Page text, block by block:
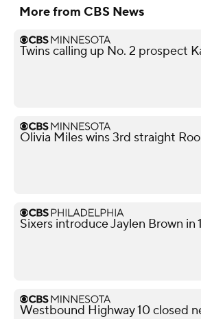
More from CBS News
Twins calling up No. 2 prospect
Olivia Miles wins 3rd straight
Sixers introduce Jaylen Brown in
Westbound Highway 10 closed